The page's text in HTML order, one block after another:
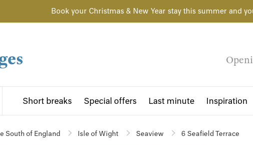
Book your Christmas & New Year stay this summer and
Short breaks Special offers Last minute Inspiration
South of England Isle of Wight Seaview 6 Seafield Terrace